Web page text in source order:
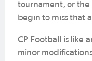
tournament, or the
begin to miss that
CP Football is like
minor